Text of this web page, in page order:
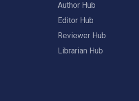
Author Hub
Editor Hub
Reviewer Hub
Librarian Hub